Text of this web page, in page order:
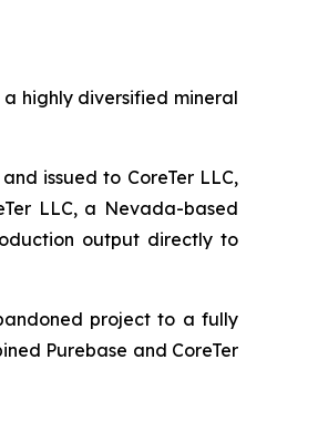
a highly diversified mineral
issued to CoreTer LLC,
LLC, a Nevada-based
output directly to
project to a fully
Purebase and CoreTer